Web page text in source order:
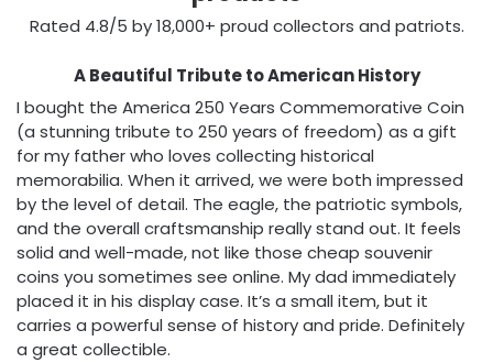
Rated 4.8/5 by 18,000+ proud collectors and patriots.
A Beautiful Tribute to American History
I bought the America 250 Years Commemorative Coin
(a stunning tribute to 250 years of freedom) as a gift
for my father who loves collecting historical
memorabilia. When it arrived, we were both impressed
by the level of detail. The eagle, the patriotic symbols,
and the overall craftsmanship really stand out. It feels
solid and well-made, not like those cheap souvenir
coins you sometimes see online. My dad immediately
placed it in his display case. It’s a small item, but it
carries a powerful sense of history and pride. Definitely
a great collectible.